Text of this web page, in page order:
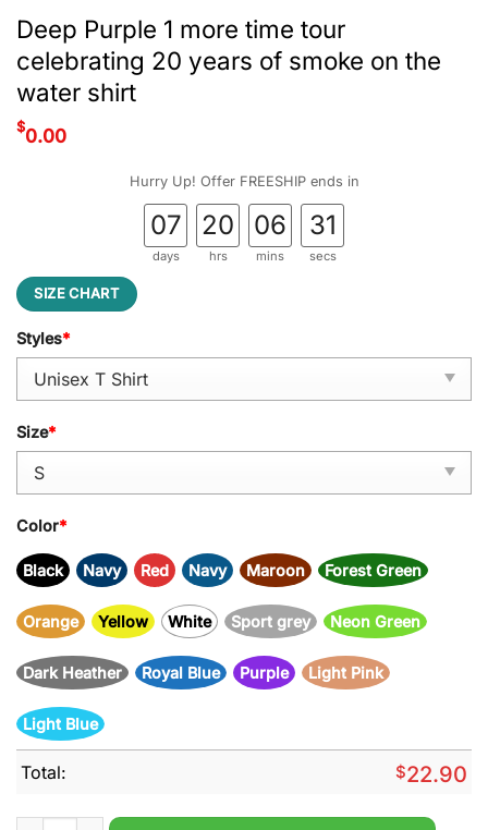
Deep Purple 1 more time tour
celebrating 20 years of smoke on the
water shirt
$0.00
Hurry Up! Offer FREESHIP ends in
07
days
20
hrs
06
mins
31
secs
SIZE CHART
Styles*
Size*
Color*
Black Navy Red Navy Maroon Forest Green
Orange Yellow White Sport grey Neon Green
Dark Heather Royal Blue Purple Light Pink
Light Blue
Total: $22.90